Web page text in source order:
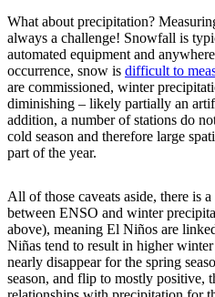
What about precipitation?
always a challenge! Snowfall is
automated equipment and
occurrence, snow is difficult to
are commissioned, winter
diminishing – likely partially an
addition, a number of stations do
cold season and therefore large
part of the year.
All of those caveats aside, there is
between ENSO and winter
above), meaning El Niños are
Niñas tend to result in higher
nearly disappear for the spring
season, and flip to mostly positive,